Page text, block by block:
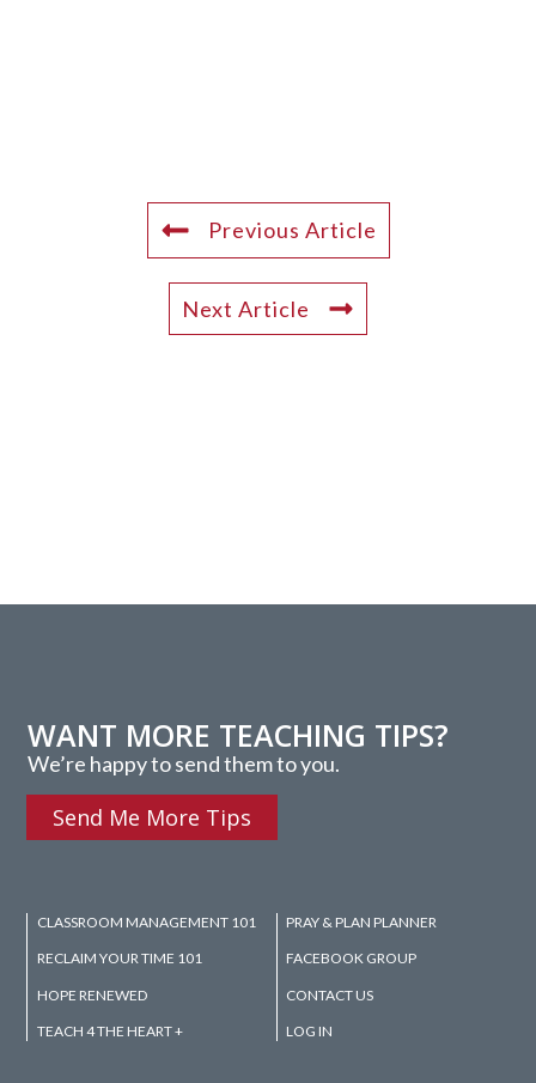
Previous Article
Next Article
WANT MORE TEACHING TIPS?
We’re happy to send them to you.
Send Me More Tips
CLASSROOM MANAGEMENT 101
RECLAIM YOUR TIME 101
HOPE RENEWED
TEACH 4 THE HEART +
PRAY & PLAN PLANNER
FACEBOOK GROUP
CONTACT US
LOG IN